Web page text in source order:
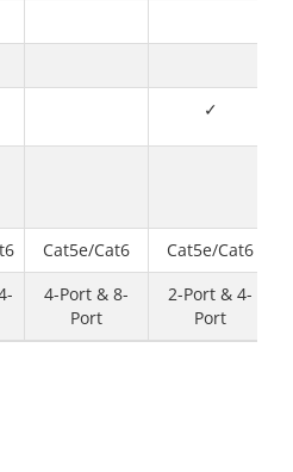
✓
Cat5e/Cat6
Cat5e/Cat6
4-Port & 8-
Port
2-Port & 4-
Port